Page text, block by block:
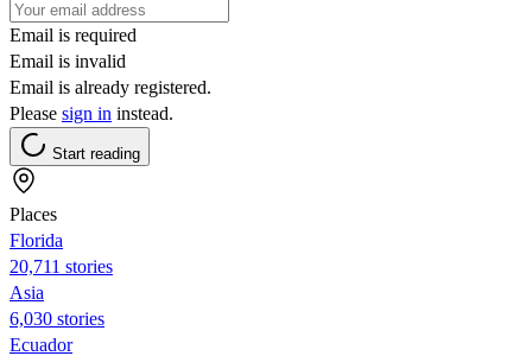
Email is required
Email is invalid
Email is already registered.
Please sign in instead.
Start reading
Places
Florida
20,711 stories
Asia
6,030 stories
Ecuador